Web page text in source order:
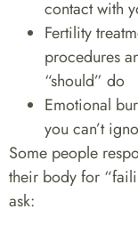
contact with
Fertility
procedures
“should” do
Emotional
you can’t
Some people
their body for
ask: